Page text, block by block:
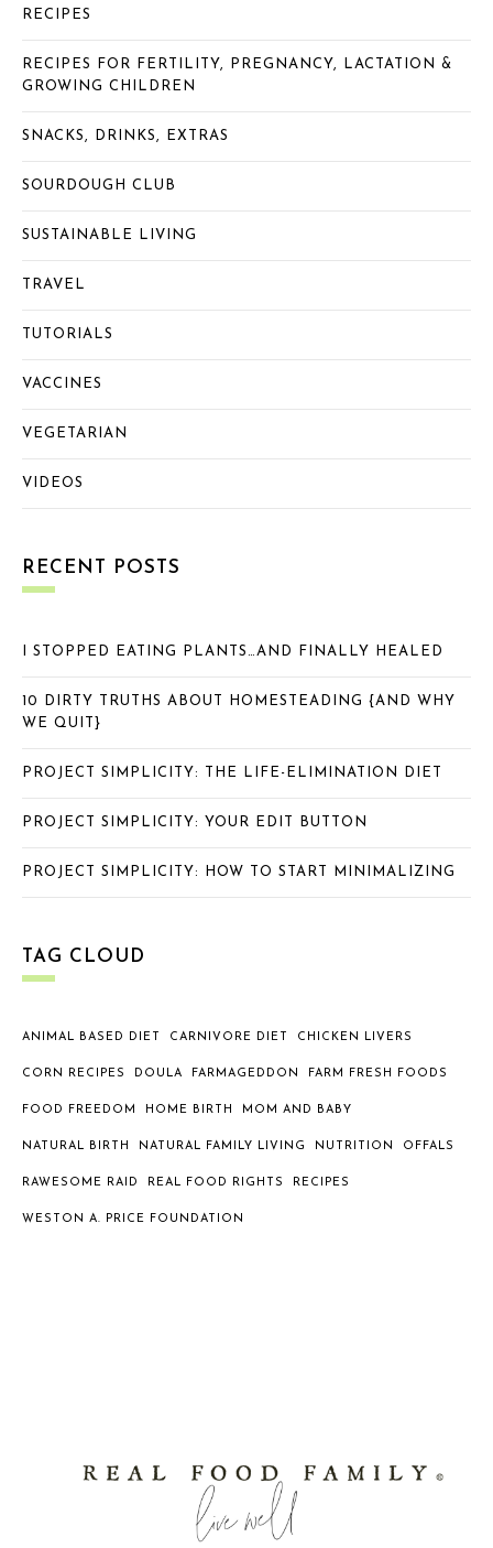
RECIPES
RECIPES FOR FERTILITY, PREGNANCY, LACTATION &
GROWING CHILDREN
SNACKS, DRINKS, EXTRAS
SOURDOUGH CLUB
SUSTAINABLE LIVING
TRAVEL
TUTORIALS
VACCINES
VEGETARIAN
VIDEOS
RECENT POSTS
I STOPPED EATING PLANTS…AND FINALLY HEALED
10 DIRTY TRUTHS ABOUT HOMESTEADING {AND WHY
WE QUIT}
PROJECT SIMPLICITY: THE LIFE-ELIMINATION DIET
PROJECT SIMPLICITY: YOUR EDIT BUTTON
PROJECT SIMPLICITY: HOW TO START MINIMALIZING
TAG CLOUD
ANIMAL BASED DIET CARNIVORE DIET CHICKEN LIVERS
CORN RECIPES DOULA FARMAGEDDON FARM FRESH FOODS
FOOD FREEDOM HOME BIRTH MOM AND BABY
NATURAL BIRTH NATURAL FAMILY LIVING NUTRITION OFFALS
RAWESOME RAID REAL FOOD RIGHTS RECIPES
WESTON A. PRICE FOUNDATION